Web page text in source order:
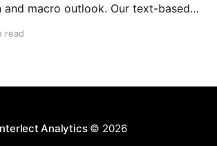
and macro outlook. Our text-based
cautiously optimistic view from mid-
read
Analytics© 2026